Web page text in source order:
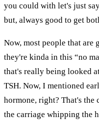
you could with let's just
but, always good to get
Now, most people that are
they're kinda in this “no
that's really being looked
TSH. Now, I mentioned
hormone, right? That's
the carriage whipping the